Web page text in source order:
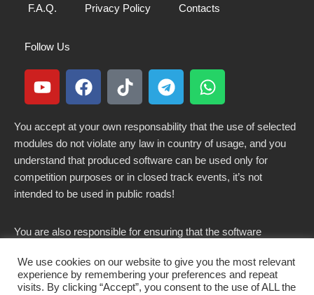
F.A.Q. Privacy Policy Contacts
Follow Us
You accept at your own responsability that the use of selected
modules do not violate any law in country of usage, and you
understand that produced software can be used only for
competition purposes or in closed track events, it’s not
intended to be used in public roads!
You are also responsible for ensuring that the software
country.
We use cookies on our website to give you the most relevant
experience by remembering your preferences and repeat
visits. By clicking “Accept”, you consent to the use of ALL the